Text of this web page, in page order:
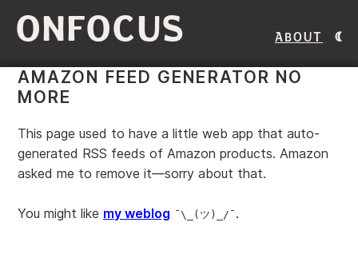
ONFOCUS About
AMAZON FEED GENERATOR NO
MORE
This page used to have a little web app that auto-
generated RSS feeds of Amazon products. Amazon
asked me to remove it—sorry about that.
You might like my weblog ¯\_(ツ)_/¯ .